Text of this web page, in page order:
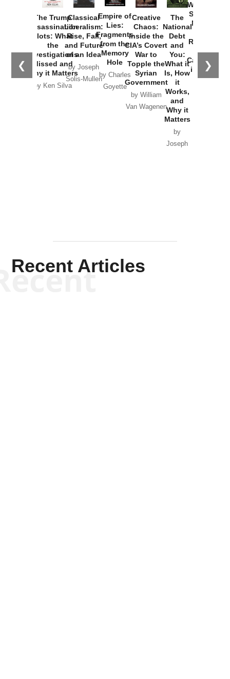
❮ ❯
The Trump
Assassination
Plots: What
the
Investigations
Missed and
Why it Matters
by Ken Silva
Classical
Liberalism:
Rise, Fall,
and Future
of an Idea
by Joseph
Solis-Mullen
Empire of
Lies:
Fragments
from the
Memory
Hole
by Charles
Goyette
Creative
Chaos:
Inside the
CIA’s Covert
War to
Topple the
Syrian
Government
by William
Van Wagenen
The
National
Debt
and
You:
What it
Is, How
it
Works,
and
Why it
Matters
by
Joseph
Washington
Started the
New Cold
Russia and
the
Catastrophe
in Ukraine
Recent Articles